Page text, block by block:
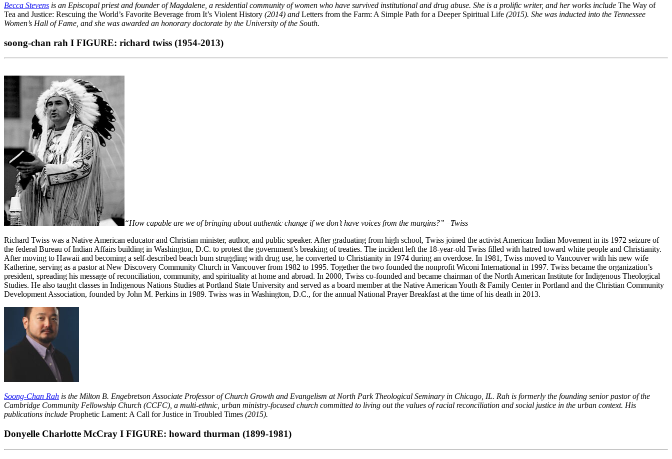
Becca Stevens is an Episcopal priest and founder of Magdalene, a residential community of women who have survived institutional and drug abuse. She is a prolific writer, and her works include The Way of
Tea and Justice: Rescuing the World’s Favorite Beverage from It’s Violent History (2014) and Letters from the Farm: A Simple Path for a Deeper Spiritual Life (2015). She was inducted into the Tennessee
Women’s Hall of Fame, and she was awarded an honorary doctorate by the University of the South.
soong-chan rah Ι FIGURE: richard twiss (1954-2013)
“How capable are we of bringing about authentic change if we don’t have voices from the margins?” –Twiss
Richard Twiss was a Native American educator and Christian minister, author, and public speaker. After graduating from high school, Twiss joined the activist American Indian Movement in its 1972 seizure of
the federal Bureau of Indian Affairs building in Washington, D.C. to protest the government’s breaking of treaties. The incident left the 18-year-old Twiss filled with hatred toward white people and Christianity.
After moving to Hawaii and becoming a self-described beach bum struggling with drug use, he converted to Christianity in 1974 during an overdose. In 1981, Twiss moved to Vancouver with his new wife
Katherine, serving as a pastor at New Discovery Community Church in Vancouver from 1982 to 1995. Together the two founded the nonprofit Wiconi International in 1997. Twiss became the organization’s
president, spreading his message of reconciliation, community, and spirituality at home and abroad. In 2000, Twiss co-founded and became chairman of the North American Institute for Indigenous Theological
Studies. He also taught classes in Indigenous Nations Studies at Portland State University and served as a board member at the Native American Youth & Family Center in Portland and the Christian Community
Development Association, founded by John M. Perkins in 1989. Twiss was in Washington, D.C., for the annual National Prayer Breakfast at the time of his death in 2013.
Soong-Chan Rah is the Milton B. Engebretson Associate Professor of Church Growth and Evangelism at North Park Theological Seminary in Chicago, IL. Rah is formerly the founding senior pastor of the
Cambridge Community Fellowship Church (CCFC), a multi-ethnic, urban ministry-focused church committed to living out the values of racial reconciliation and social justice in the urban context. His
publications include Prophetic Lament: A Call for Justice in Troubled Times (2015).
Donyelle Charlotte McCray Ι FIGURE: howard thurman (1899-1981)